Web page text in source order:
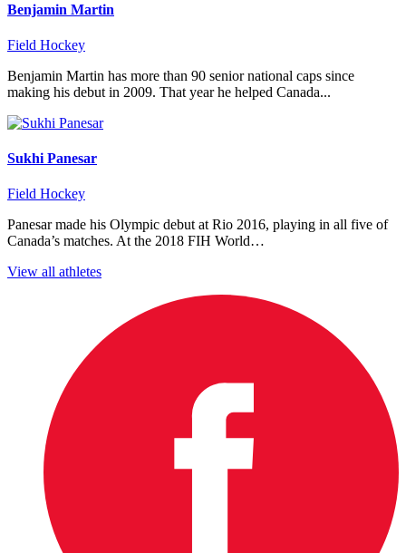
Benjamin Martin
Field Hockey
Benjamin Martin has more than 90 senior national caps since
making his debut in 2009. That year he helped Canada...
Sukhi Panesar
Field Hockey
Panesar made his Olympic debut at Rio 2016, playing in all five of
Canada’s matches. At the 2018 FIH World…
View all athletes